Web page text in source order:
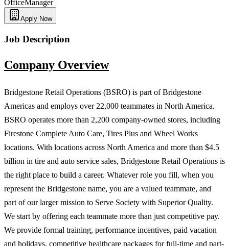
OfficeManager
Apply Now
Job Description
Company Overview
Bridgestone Retail Operations (BSRO) is part of Bridgestone
Americas and employs over 22,000 teammates in North America.
BSRO operates more than 2,200 company-owned stores, including
Firestone Complete Auto Care, Tires Plus and Wheel Works
locations. With locations across North America and more than $4.5
billion in tire and auto service sales, Bridgestone Retail Operations is
the right place to build a career. Whatever role you fill, when you
represent the Bridgestone name, you are a valued teammate, and
part of our larger mission to Serve Society with Superior Quality.
We start by offering each teammate more than just competitive pay.
We provide formal training, performance incentives, paid vacation
and holidays, competitive healthcare packages for full-time and part-